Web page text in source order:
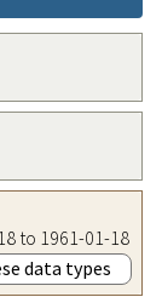
to 1961-01-18
data types